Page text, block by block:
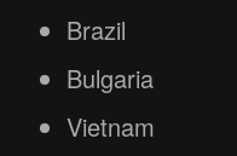
Brazil
Bulgaria
Vietnam